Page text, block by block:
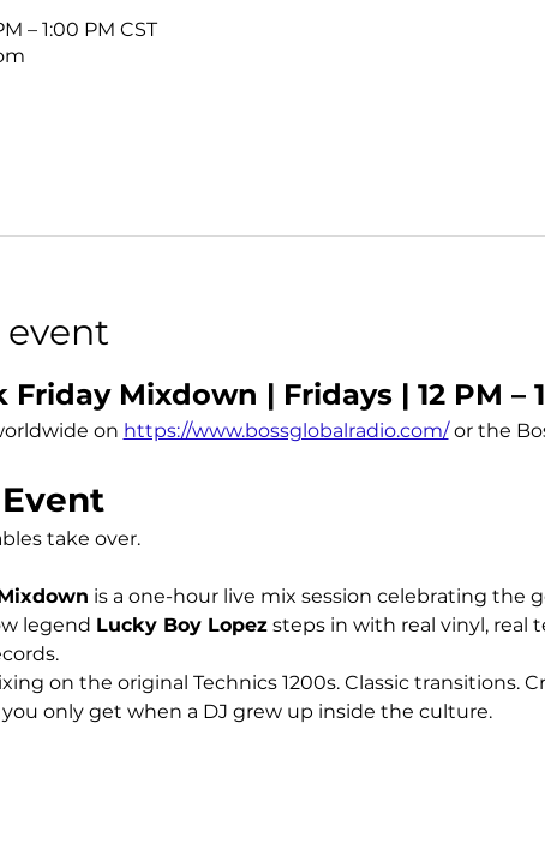
– 1:00 PM CST
Friday Mixdown | Fridays | 12 PM –
on https://www.bossglobalradio.com/ or the
take over.
is a one-hour live mix session celebrating the
legend Lucky Boy Lopez steps in with real vinyl, real
on the original Technics 1200s. Classic transitions.
only get when a DJ grew up inside the culture.